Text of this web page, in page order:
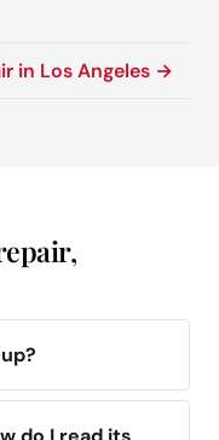
in Los Angeles →